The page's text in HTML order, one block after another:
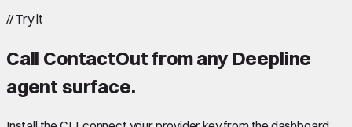
//Try it
Call ContactOut from any Deepline
agent surface.